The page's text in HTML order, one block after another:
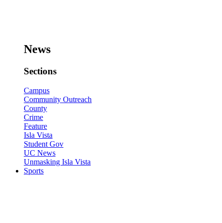
News
Sections
Campus
Community Outreach
County
Crime
Feature
Isla Vista
Student Gov
UC News
Unmasking Isla Vista
Sports